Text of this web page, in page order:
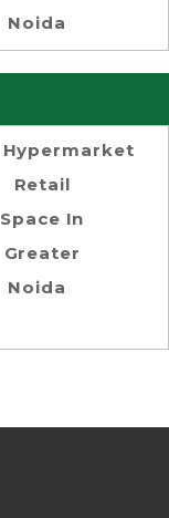
Noida
Hypermarket
Retail
Space In
Greater
Noida